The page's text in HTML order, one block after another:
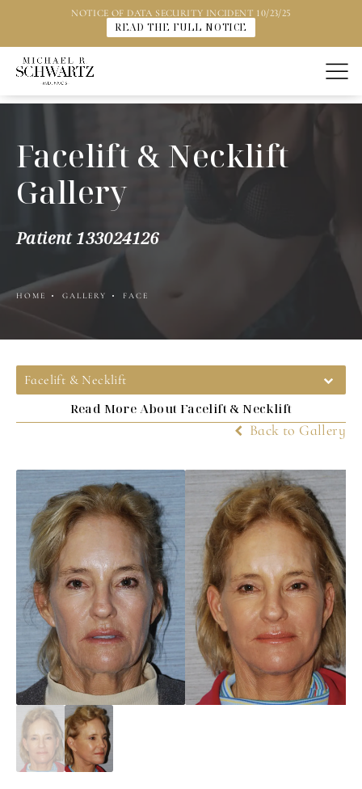
NOTICE OF DATA SECURITY INCIDENT 10/23/25
READ THE FULL NOTICE
Facelift & Necklift
Gallery
Patient 133024126
HOME GALLERY FACE
Facelift & Necklift
Read More About Facelift & Necklift
Back to Gallery